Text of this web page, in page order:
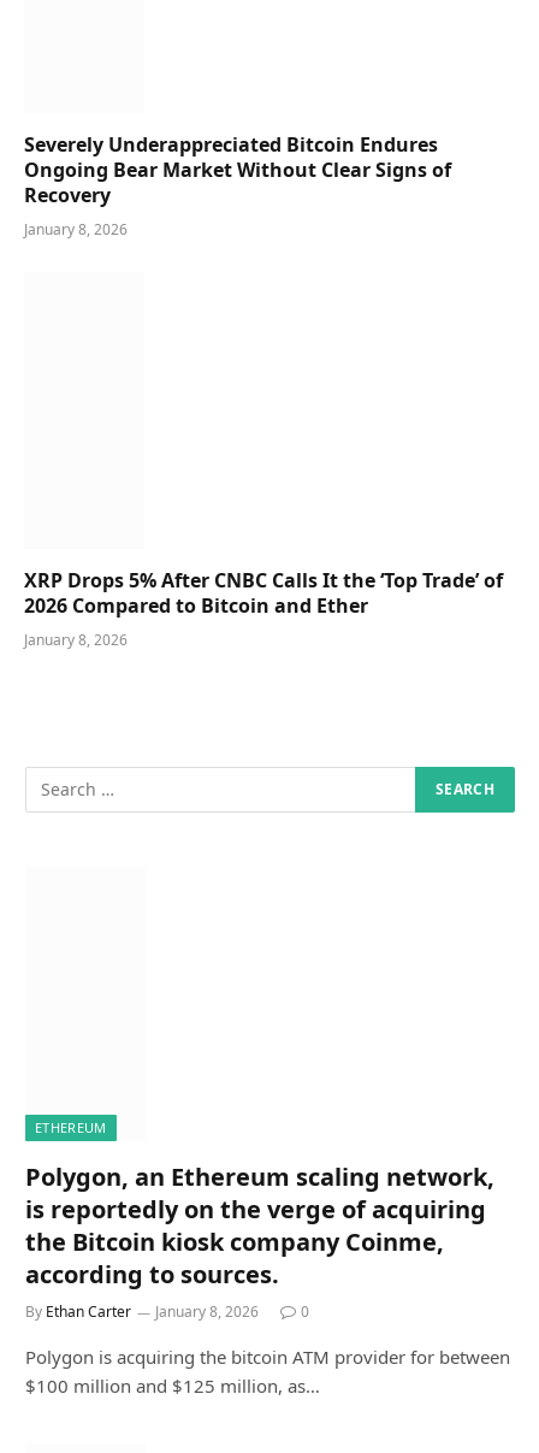
Severely Underappreciated Bitcoin Endures
Ongoing Bear Market Without Clear Signs of
Recovery
January 8, 2026
XRP Drops 5% After CNBC Calls It the ‘Top Trade’ of
2026 Compared to Bitcoin and Ether
January 8, 2026
ETHEREUM
Polygon, an Ethereum scaling network,
is reportedly on the verge of acquiring
the Bitcoin kiosk company Coinme,
according to sources.
By Ethan Carter January 8, 2026 0
Polygon is acquiring the bitcoin ATM provider for between
$100 million and $125 million, as…